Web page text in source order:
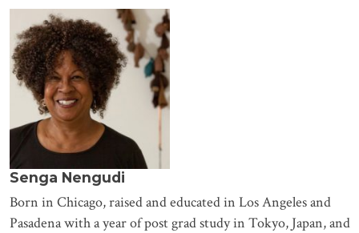
Senga Nengudi
Born in Chicago, raised and educated in Los Angeles and
Pasadena with a year of post grad study in Tokyo, Japan, and